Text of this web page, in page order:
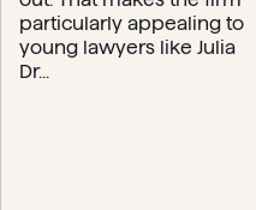
particularly appealing to
young lawyers like Julia
Dr...